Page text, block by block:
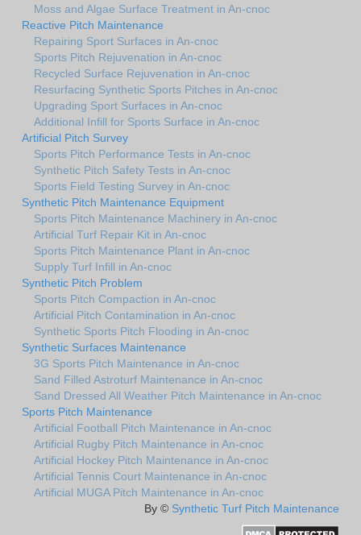
Moss and Algae Surface Treatment in An-cnoc
Reactive Pitch Maintenance
Repairing Sport Surfaces in An-cnoc
Sports Pitch Rejuvenation in An-cnoc
Recycled Surface Rejuvenation in An-cnoc
Resurfacing Synthetic Sports Pitches in An-cnoc
Upgrading Sport Surfaces in An-cnoc
Additional Infill for Sports Surface in An-cnoc
Artificial Pitch Survey
Sports Pitch Performance Tests in An-cnoc
Synthetic Pitch Safety Tests in An-cnoc
Sports Field Testing Survey in An-cnoc
Synthetic Pitch Maintenance Equipment
Sports Pitch Maintenance Machinery in An-cnoc
Artificial Turf Repair Kit in An-cnoc
Sports Pitch Maintenance Plant in An-cnoc
Supply Turf Infill in An-cnoc
Synthetic Pitch Problem
Sports Pitch Compaction in An-cnoc
Artificial Pitch Contamination in An-cnoc
Synthetic Sports Pitch Flooding in An-cnoc
Synthetic Surfaces Maintenance
3G Sports Pitch Maintenance in An-cnoc
Sand Filled Astroturf Maintenance in An-cnoc
Sand Dressed All Weather Pitch Maintenance in An-cnoc
Sports Pitch Maintenance
Artificial Football Pitch Maintenance in An-cnoc
Artificial Rugby Pitch Maintenance in An-cnoc
Artificial Hockey Pitch Maintenance in An-cnoc
Artificial Tennis Court Maintenance in An-cnoc
Artificial MUGA Pitch Maintenance in An-cnoc
By © Synthetic Turf Pitch Maintenance